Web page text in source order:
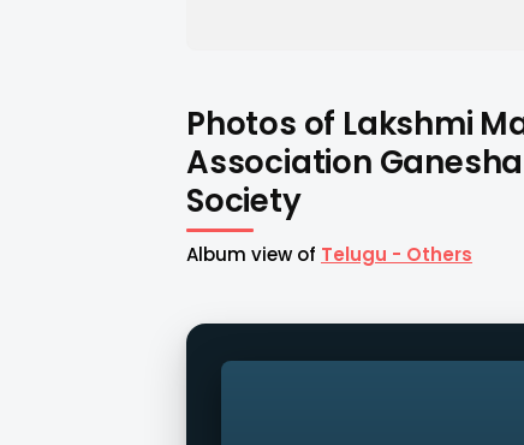
Photos of Lakshmi
Association
Society
Album view of Telugu - Others